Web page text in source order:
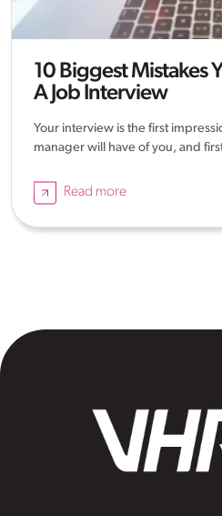
10 Biggest Mistakes
A Job Interview
Your interview is the first
manager will have of you, and
Read more